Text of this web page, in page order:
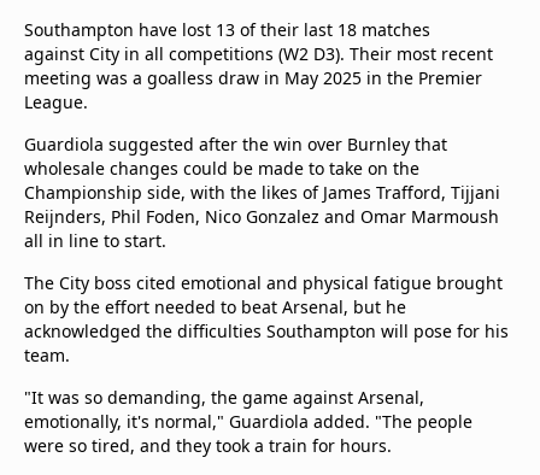
Southampton have lost 13 of their last 18 matches
against City in all competitions (W2 D3). Their most recent
meeting was a goalless draw in May 2025 in the Premier
League.
Guardiola suggested after the win over Burnley that
wholesale changes could be made to take on the
Championship side, with the likes of James Trafford, Tijjani
Reijnders, Phil Foden, Nico Gonzalez and Omar Marmoush
all in line to start.
The City boss cited emotional and physical fatigue brought
on by the effort needed to beat Arsenal, but he
acknowledged the difficulties Southampton will pose for his
team.
"It was so demanding, the game against Arsenal,
emotionally, it's normal," Guardiola added. "The people
were so tired, and they took a train for hours.